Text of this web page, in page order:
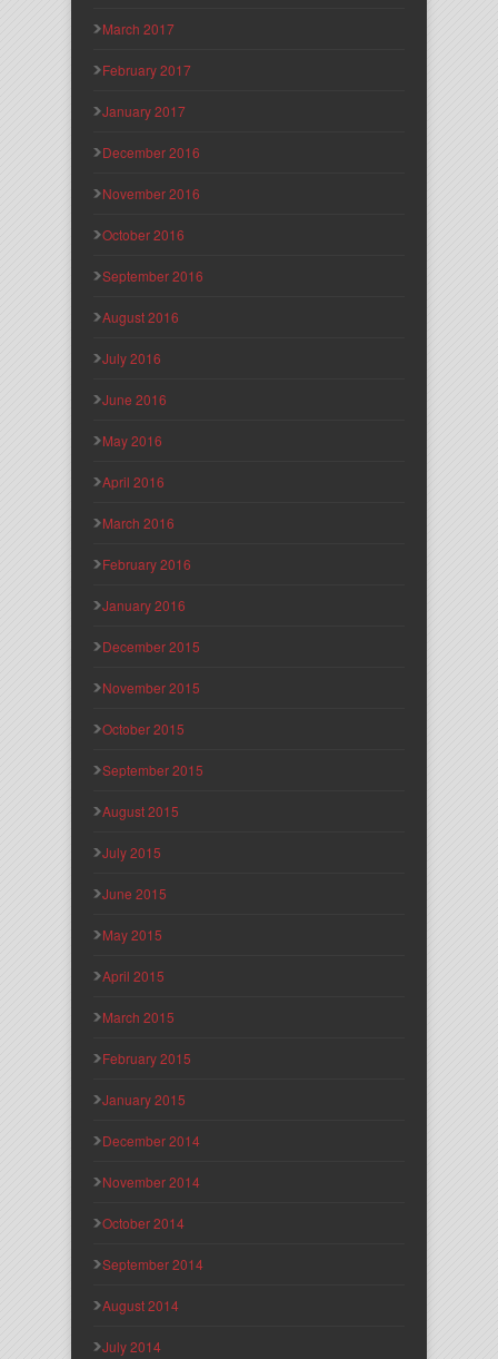
March 2017
February 2017
January 2017
December 2016
November 2016
October 2016
September 2016
August 2016
July 2016
June 2016
May 2016
April 2016
March 2016
February 2016
January 2016
December 2015
November 2015
October 2015
September 2015
August 2015
July 2015
June 2015
May 2015
April 2015
March 2015
February 2015
January 2015
December 2014
November 2014
October 2014
September 2014
August 2014
July 2014